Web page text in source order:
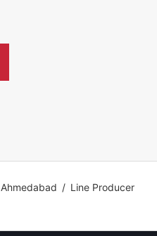
/ Line Producer